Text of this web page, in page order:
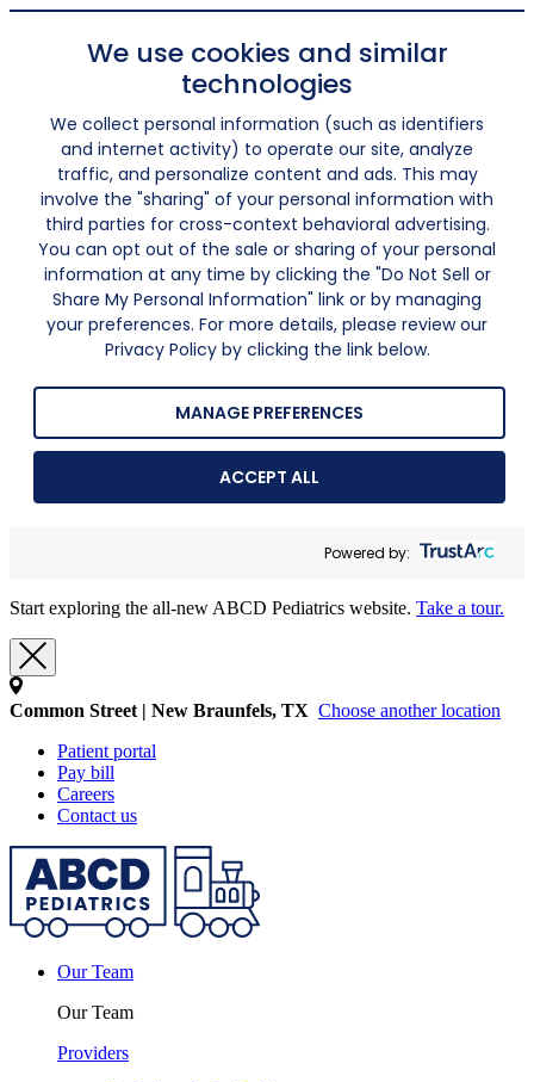
We use cookies and similar
technologies
We collect personal information (such as identifiers
and internet activity) to operate our site, analyze
traffic, and personalize content and ads. This may
involve the "sharing" of your personal information with
third parties for cross-context behavioral advertising.
You can opt out of the sale or sharing of your personal
information at any time by clicking the "Do Not Sell or
Share My Personal Information" link or by managing
your preferences. For more details, please review our
Privacy Policy by clicking the link below.
MANAGE PREFERENCES
ACCEPT ALL
Powered by:
Start exploring the all-new ABCD Pediatrics website. Take a tour.
Common Street | New Braunfels, TX Choose another location
Patient portal
Pay bill
Careers
Contact us
Our Team
Our Team
Providers